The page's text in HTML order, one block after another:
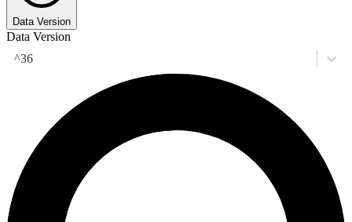
Data Version
Data Version
^36